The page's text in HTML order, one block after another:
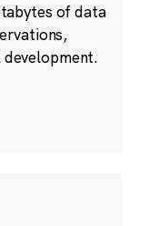
of data